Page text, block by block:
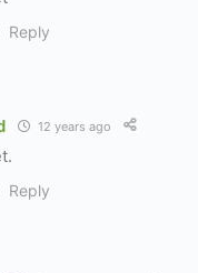
Reply
12 years ago
Reply